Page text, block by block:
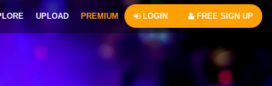
UPLOAD PREMIUM LOGIN FREE SIGN UP